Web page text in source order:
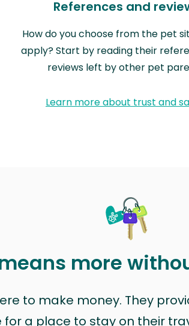
References and
How do you choose from the pet
apply? Start by reading their
reviews left by other pet
Learn more about trust and
more
to make money. They
for a place to stay on their